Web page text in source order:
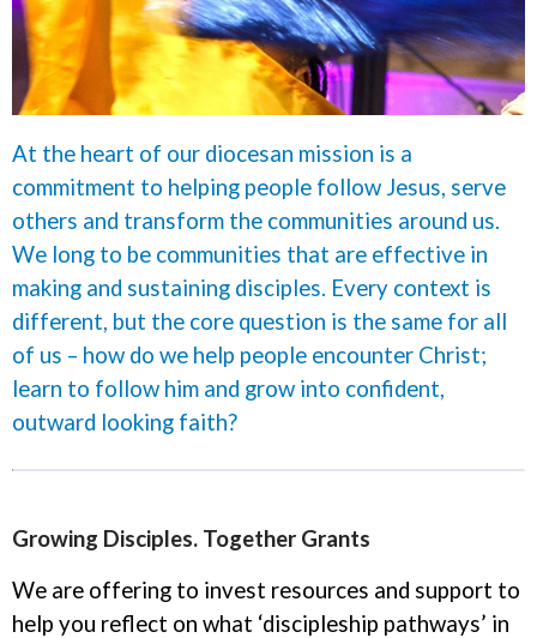
At the heart of our diocesan mission is a
commitment to helping people follow Jesus, serve
others and transform the communities around us.
We long to be communities that are effective in
making and sustaining disciples. Every context is
different, but the core question is the same for all
of us – how do we help people encounter Christ;
learn to follow him and grow into confident,
outward looking faith?
Growing Disciples. Together Grants
We are offering to invest resources and support to
help you reflect on what ‘discipleship pathways’ in